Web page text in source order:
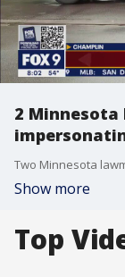
2
Show more
Top